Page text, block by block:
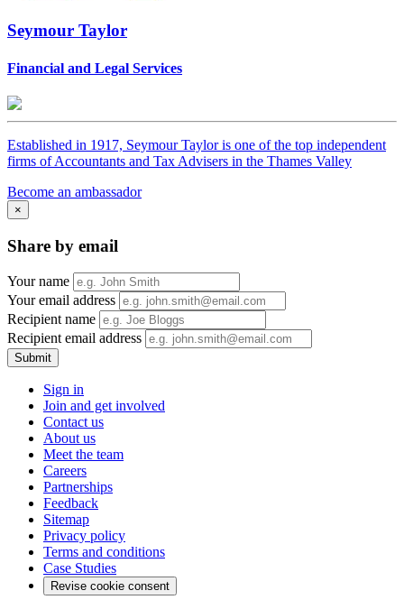
Seymour Taylor
Financial and Legal Services
Established in 1917, Seymour Taylor is one of the top independent
firms of Accountants and Tax Advisers in the Thames Valley
Become an ambassador
×
Share by email
Your name
Your email address
Recipient name
Recipient email address
Submit
Sign in
Join and get involved
Contact us
About us
Meet the team
Careers
Partnerships
Feedback
Sitemap
Privacy policy
Terms and conditions
Case Studies
Revise cookie consent